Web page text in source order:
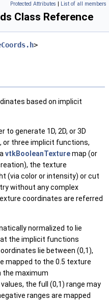
Protected Attributes | List of all members
Class Reference
>
based on implicit
to generate 1D, 2D, or 3D
or three implicit functions,
vtkBooleanTexturemap (or
the texture
(via color or intensity) or cut
without any complex
coordinates are referred
normalized to lie
the implicit functions
lie between (0,1),
mapped to the 0.5 texture
the maximum
the full (0,1) range may
ranges are mapped